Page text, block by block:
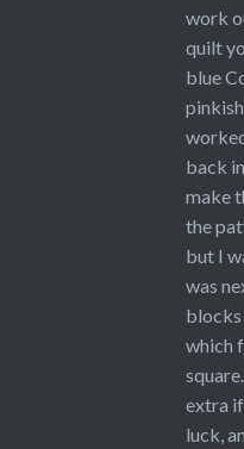
work
quilt
blue
back
make
the
but I
was
which
extra
luck,